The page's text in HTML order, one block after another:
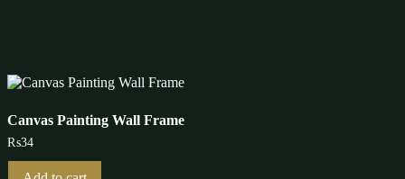
Canvas Painting Wall Frame
₨34